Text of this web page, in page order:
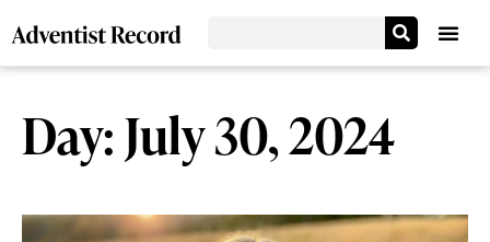
Day: July 30, 2024